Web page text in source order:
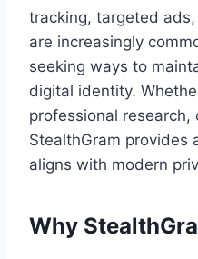
tracking, targeted
are increasingly
seeking ways to
digital identity.
professional research,
StealthGram provides
aligns with modern
Why